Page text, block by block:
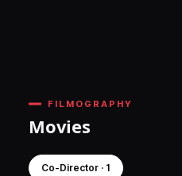
FILMOGRAPHY
Movies
Co-Director · 1